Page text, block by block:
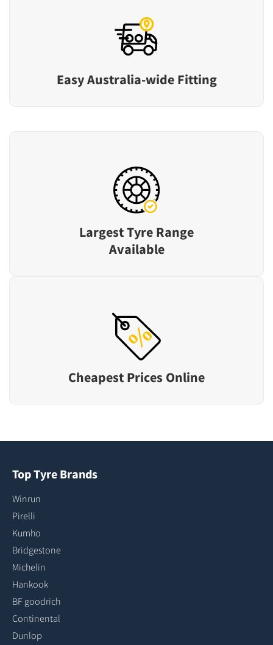
Easy Australia-wide Fitting
Largest Tyre Range
Available
Cheapest Prices Online
Top Tyre Brands
Winrun
Pirelli
Kumho
Bridgestone
Michelin
Hankook
BF goodrich
Continental
Dunlop